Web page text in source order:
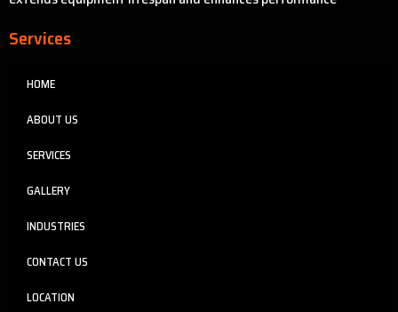
Services
HOME
ABOUT US
SERVICES
GALLERY
INDUSTRIES
CONTACT US
LOCATION